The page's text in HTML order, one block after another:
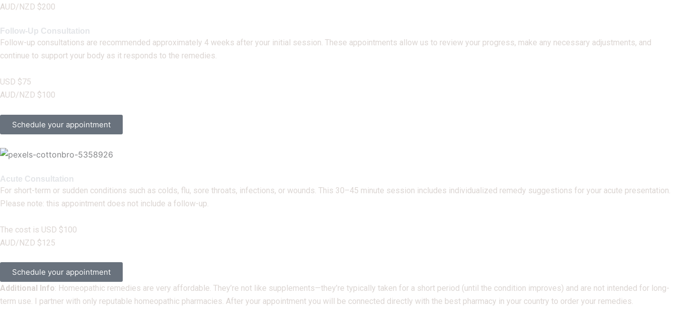
AUD/NZD $200
Follow-Up Consultation
Follow-up consultations are recommended approximately 4 weeks after your initial session. These appointments allow us to review your progress, make any necessary adjustments, and
continue to support your body as it responds to the remedies.
USD $75
AUD/NZD $100
Schedule your appointment
Acute Consultation
For short-term or sudden conditions such as colds, flu, sore throats, infections, or wounds. This 30–45 minute session includes individualized remedy suggestions for your acute presentation.
Please note: this appointment does not include a follow-up.
The cost is USD $100
AUD/NZD $125
Schedule your appointment
Additional Info: Homeopathic remedies are very affordable. They’re not like supplements—they’re typically taken for a short period (until the condition improves) and are not intended for long-
term use. I partner with only reputable homeopathic pharmacies. After your appointment you will be connected directly with the best pharmacy in your country to order your remedies.